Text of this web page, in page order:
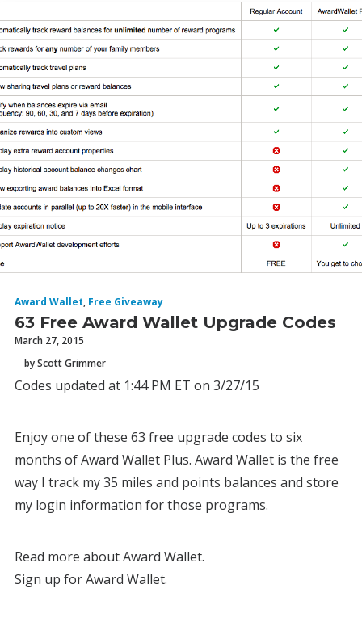
Award Wallet, Free Giveaway
63 Free Award Wallet Upgrade Codes
March 27, 2015
by Scott Grimmer
Codes updated at 1:44 PM ET on 3/27/15
Enjoy one of these 63 free upgrade codes to six
months of Award Wallet Plus. Award Wallet is the free
way I track my 35 miles and points balances and store
my login information for those programs.
Read more about Award Wallet.
Sign up for Award Wallet.